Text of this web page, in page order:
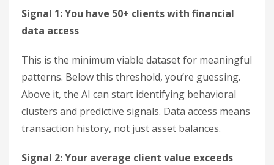
Signal 1: You have 50+ clients with financial
data access
This is the minimum viable dataset for meaningful
patterns. Below this threshold, you’re guessing.
Above it, the AI can start identifying behavioral
clusters and predictive signals. Data access means
transaction history, not just asset balances.
Signal 2: Your average client value exceeds